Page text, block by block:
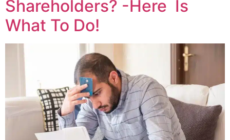
Shareholders? -Here Is
What To Do!